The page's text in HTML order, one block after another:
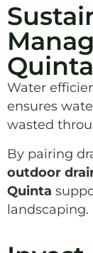
Quinta
Water
ensures
wasted
By pairing
outdoor
Quinta
landscaping.